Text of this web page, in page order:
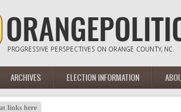
ARCHIVES ELECTION INFORMATION
tab)links here